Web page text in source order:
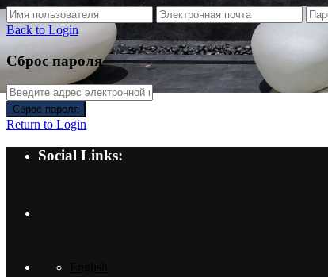
Back to Login
Сброс пароля
Сброс пароля
Return to Login
Social Links: